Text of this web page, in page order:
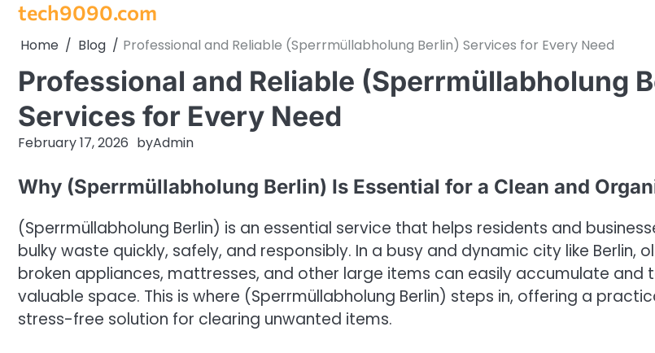
Skip
content
tech9090.com
Home Blog Professional and Reliable (Sperrmüllabholung Berlin) Services for Every Need
Professional and Reliable (Sperrmüllabholung
Services for Every Need
February 17, 2026 byAdmin
Why (Sperrmüllabholung Berlin) Is Essential for a Clean and
(Sperrmüllabholung Berlin) is an essential service that helps residents and
bulky waste quickly, safely, and responsibly. In a busy and dynamic city like Berlin,
broken appliances, mattresses, and other large items can easily accumulate and
valuable space. This is where (Sperrmüllabholung Berlin) steps in, offering a
stress-free solution for clearing unwanted items.